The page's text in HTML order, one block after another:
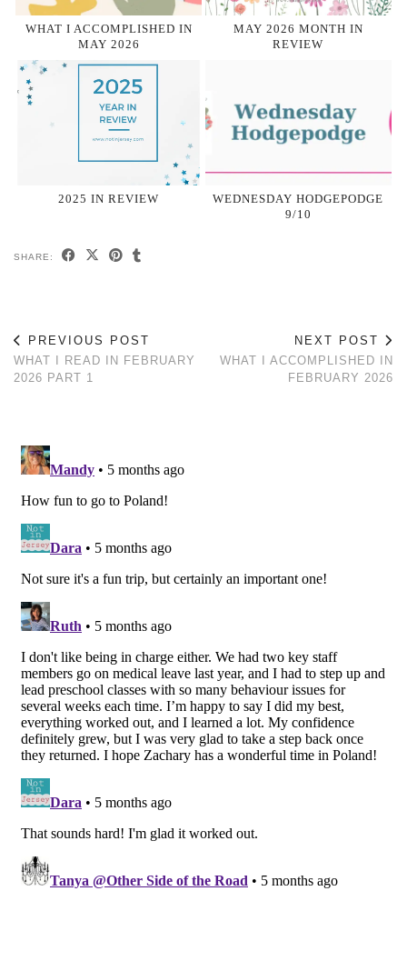
WHAT I ACCOMPLISHED IN
MAY 2026
MAY 2026 MONTH IN
REVIEW
2025 IN REVIEW
WEDNESDAY HODGEPODGE
9/10
SHARE:
PREVIOUS POST
WHAT I READ IN FEBRUARY
2026 PART 1
NEXT POST
WHAT I ACCOMPLISHED IN
FEBRUARY 2026